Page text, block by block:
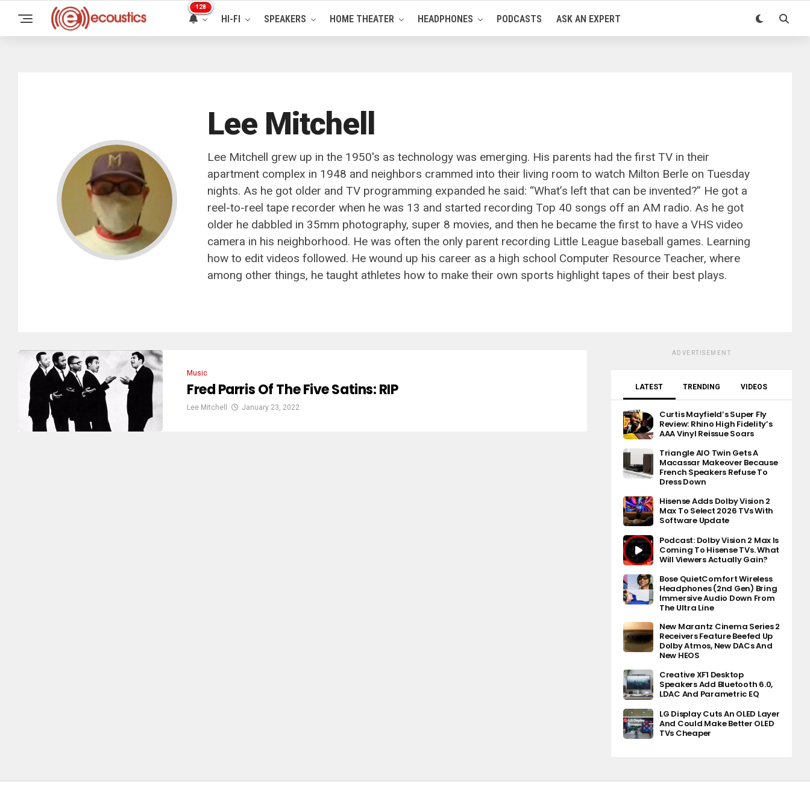
128
HI-FI SPEAKERS HOME THEATER HEADPHONES PODCASTS ASK AN EXPERT
Lee Mitchell
Lee Mitchell grew up in the 1950's as technology was emerging. His parents had the first TV in their
apartment complex in 1948 and neighbors crammed into their living room to watch Milton Berle on Tuesday
nights. As he got older and TV programming expanded he said: “What’s left that can be invented?” He got a
reel-to-reel tape recorder when he was 13 and started recording Top 40 songs off an AM radio. As he got
older he dabbled in 35mm photography, super 8 movies, and then he became the first to have a VHS video
camera in his neighborhood. He was often the only parent recording Little League baseball games. Learning
how to edit videos followed. He wound up his career as a high school Computer Resource Teacher, where
among other things, he taught athletes how to make their own sports highlight tapes of their best plays.
Music
Fred Parris Of The Five Satins: RIP
Lee Mitchell January 23, 2022
ADVERTISEMENT
LATEST TRENDING VIDEOS
Curtis Mayfield’s Super Fly
Review: Rhino High Fidelity’s
AAA Vinyl Reissue Soars
Triangle AIO Twin Gets A
Macassar Makeover Because
French Speakers Refuse To
Dress Down
Hisense Adds Dolby Vision 2
Max To Select 2026 TVs With
Software Update
Podcast: Dolby Vision 2 Max Is
Coming To Hisense TVs. What
Will Viewers Actually Gain?
Bose QuietComfort Wireless
Headphones (2nd Gen) Bring
Immersive Audio Down From
The Ultra Line
New Marantz Cinema Series 2
Receivers Feature Beefed Up
Dolby Atmos, New DACs And
New HEOS
Creative XF1 Desktop
Speakers Add Bluetooth 6.0,
LDAC And Parametric EQ
LG Display Cuts An OLED Layer
And Could Make Better OLED
TVs Cheaper